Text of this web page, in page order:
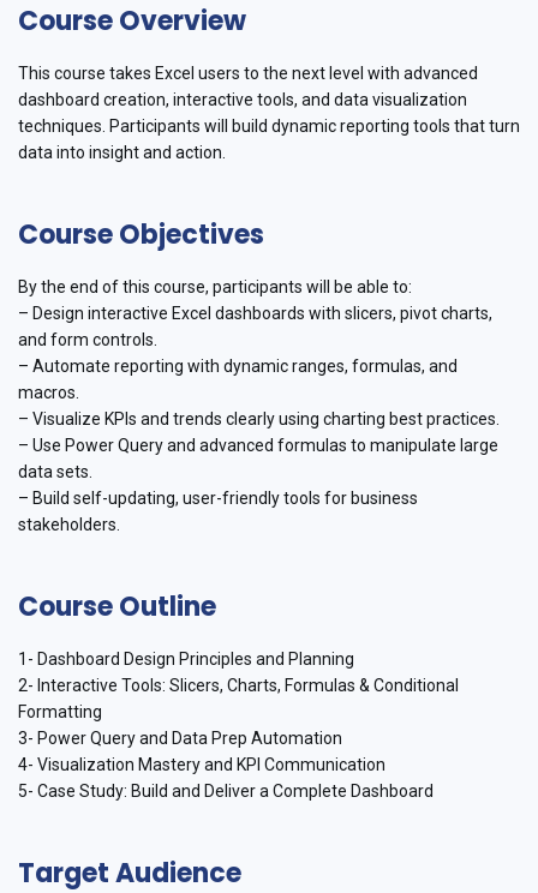
Course Overview
This course takes Excel users to the next level with advanced
dashboard creation, interactive tools, and data visualization
techniques. Participants will build dynamic reporting tools that turn
data into insight and action.
Course Objectives
By the end of this course, participants will be able to:
– Design interactive Excel dashboards with slicers, pivot charts,
and form controls.
– Automate reporting with dynamic ranges, formulas, and
macros.
– Visualize KPIs and trends clearly using charting best practices.
– Use Power Query and advanced formulas to manipulate large
data sets.
– Build self-updating, user-friendly tools for business
stakeholders.
Course Outline
1- Dashboard Design Principles and Planning
2- Interactive Tools: Slicers, Charts, Formulas & Conditional
Formatting
3- Power Query and Data Prep Automation
4- Visualization Mastery and KPI Communication
5- Case Study: Build and Deliver a Complete Dashboard
Target Audience